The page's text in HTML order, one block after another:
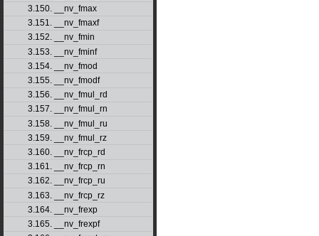
3.150. __nv_fmax
3.151. __nv_fmaxf
3.152. __nv_fmin
3.153. __nv_fminf
3.154. __nv_fmod
3.155. __nv_fmodf
3.156. __nv_fmul_rd
3.157. __nv_fmul_rn
3.158. __nv_fmul_ru
3.159. __nv_fmul_rz
3.160. __nv_frcp_rd
3.161. __nv_frcp_rn
3.162. __nv_frcp_ru
3.163. __nv_frcp_rz
3.164. __nv_frexp
3.165. __nv_frexpf